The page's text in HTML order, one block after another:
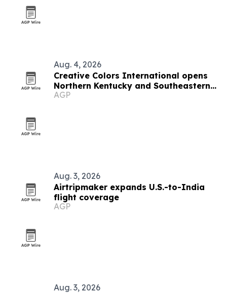
Aug. 4, 2026
Creative Colors International opens
Northern Kentucky and Southeastern
Indiana franchise
AGP
Aug. 3, 2026
Airtripmaker expands U.S.-to-India
flight coverage
AGP
Aug. 3, 2026